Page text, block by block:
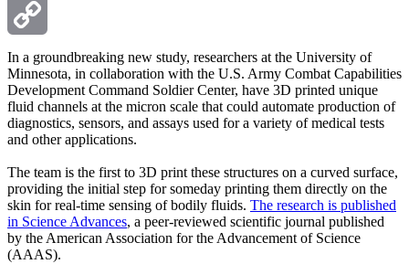
Email
Copy
Link
In a groundbreaking new study, researchers at the University of
Minnesota, in collaboration with the U.S. Army Combat Capabilities
Development Command Soldier Center, have 3D printed unique
fluid channels at the micron scale that could automate production of
diagnostics, sensors, and assays used for a variety of medical tests
and other applications.
The team is the first to 3D print these structures on a curved surface,
providing the initial step for someday printing them directly on the
skin for real-time sensing of bodily fluids. The research is published
in Science Advances, a peer-reviewed scientific journal published
by the American Association for the Advancement of Science
(AAAS).